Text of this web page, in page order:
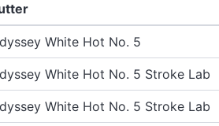
White Hot No. 5
White Hot No. 5 Stroke Lab
White Hot No. 5 Stroke Lab